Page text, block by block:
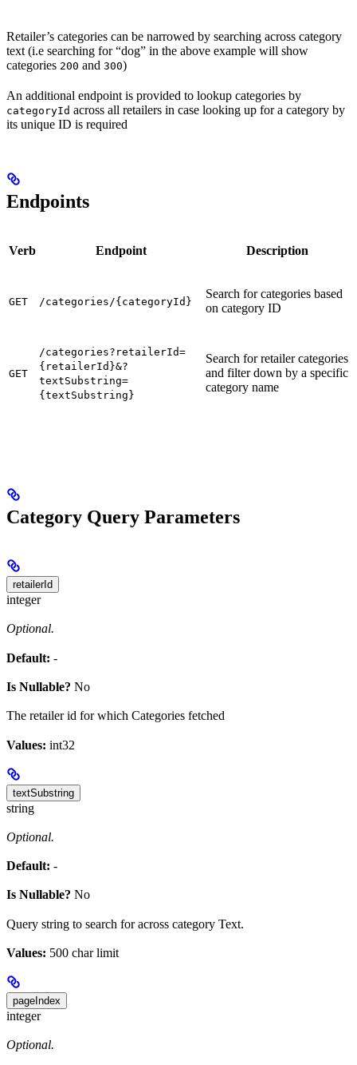
Retailer’s categories can be narrowed by searching across category
text (i.e searching for “dog” in the above example will show
categories 200 and 300)
An additional endpoint is provided to lookup categories by
categoryId across all retailers in case looking up for a category by
its unique ID is required
Endpoints
Verb Endpoint Description
GET /categories/{categoryId}
Search for categories based
on category ID
GET
/categories?retailerId=
{retailerId}&?
textSubstring=
{textSubstring}
Search for retailer categories
and filter down by a specific
category name
Category Query Parameters
retailerId
integer
Optional.
Default: -
Is Nullable? No
The retailer id for which Categories fetched
Values: int32
textSubstring
string
Optional.
Default: -
Is Nullable? No
Query string to search for across category Text.
Values: 500 char limit
pageIndex
integer
Optional.